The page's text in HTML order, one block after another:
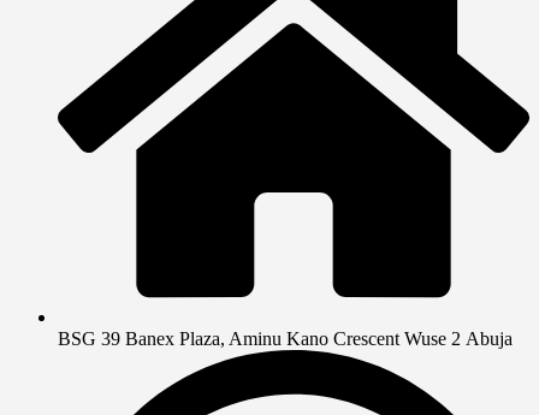
BSG 39 Banex Plaza, Aminu Kano Crescent Wuse 2 Abuja